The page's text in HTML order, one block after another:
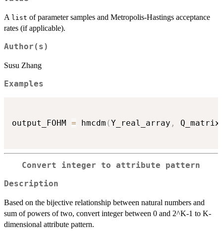
A list of parameter samples and Metropolis-Hastings acceptance
rates (if applicable).
Author(s)
Susu Zhang
Examples
output_FOHM = hmcdm (Y_real_array , Q_matrix
Convert integer to attribute pattern
Description
Based on the bijective relationship between natural numbers and
sum of powers of two, convert integer between 0 and 2^K-1 to K-
dimensional attribute pattern.